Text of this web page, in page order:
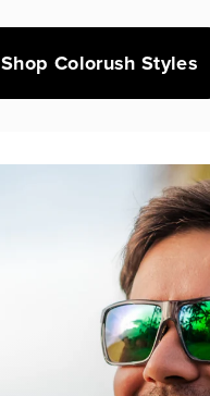
Shop Colorush Styles